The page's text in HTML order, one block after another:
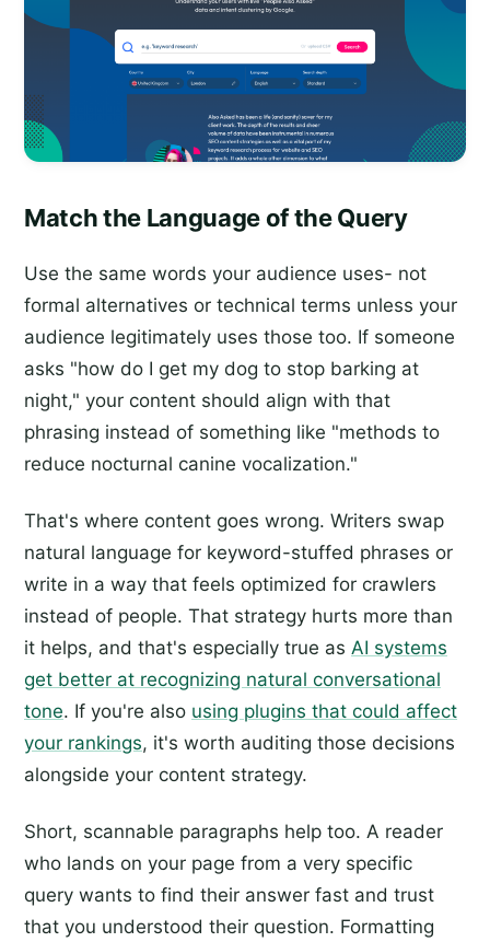
Match the Language of the Query
Use the same words your audience uses- not
formal alternatives or technical terms unless your
audience legitimately uses those too. If someone
asks "how do I get my dog to stop barking at
night," your content should align with that
phrasing instead of something like "methods to
reduce nocturnal canine vocalization."
That's where content goes wrong. Writers swap
natural language for keyword-stuffed phrases or
write in a way that feels optimized for crawlers
instead of people. That strategy hurts more than
it helps, and that's especially true as AI systems
get better at recognizing natural conversational
tone. If you're also using plugins that could affect
your rankings, it's worth auditing those decisions
alongside your content strategy.
Short, scannable paragraphs help too. A reader
who lands on your page from a very specific
query wants to find their answer fast and trust
that you understood their question. Formatting